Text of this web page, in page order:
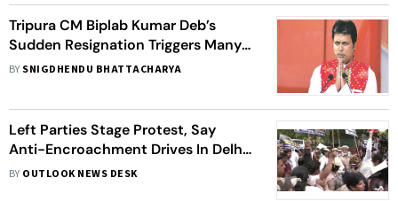
Tripura CM Biplab Kumar Deb’s
Sudden Resignation Triggers Many
Speculations
BY SNIGDHENDU BHATTACHARYA
Left Parties Stage Protest, Say
Anti-Encroachment Drives In Delhi
Creating Environment Of Hate
BY OUTLOOK NEWS DESK